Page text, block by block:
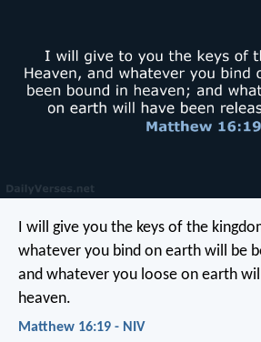
I will give you the keys of the
whatever you bind on earth will be
and whatever you loose on earth
heaven.
Matthew 16:19 - NIV